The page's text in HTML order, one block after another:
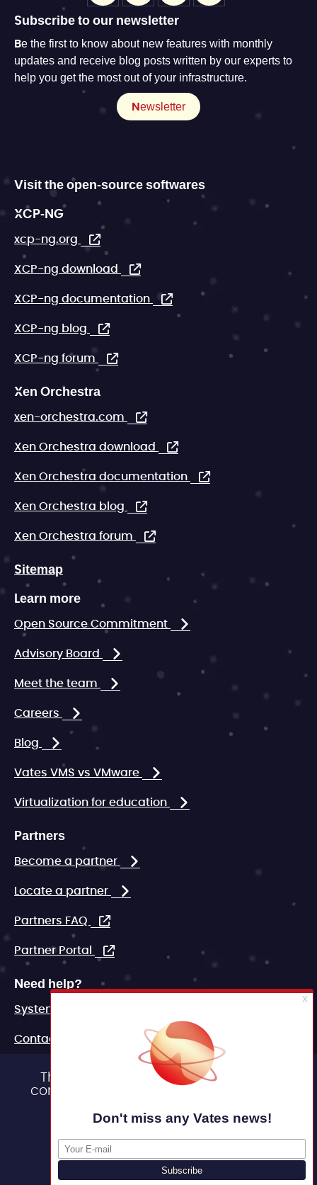
Visit the open-source softwares
XCP-NG
xcp-ng.org
XCP-ng download
XCP-ng documentation
XCP-ng blog
XCP-ng forum
Xen Orchestra
xen-orchestra.com
Xen Orchestra download
Xen Orchestra documentation
Xen Orchestra blog
Xen Orchestra forum
Sitemap
Learn more
Open Source Commitment
Advisory Board
Meet the team
Careers
Blog
Vates VMS vs VMware
Virtualization for education
Partners
Become a partner
Locate a partner
Partners FAQ
Partner Portal
Need help?
System status
Contact
Marketing assets
Subscribe to our newsletter
Be the first to know about new features with monthly
updates and receive blog posts written by our experts to
help you get the most out of your infrastructure.
Newsletter
This site uses cookies and gives you
control over what you want to activate
OK, accept all
Deny all cookies
Personalize